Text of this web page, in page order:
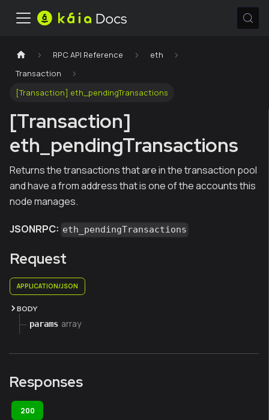
RPC API Reference
eth
Transaction
[Transaction] eth_pendingTransactions
[Transaction]
eth_pendingTransactions
Returns the transactions that are in the transaction pool
and have a from address that is one of the accounts this
node manages.
JSONRPC: eth_pendingTransactions
Request
APPLICATION/JSON
BODY
params array
Responses
200